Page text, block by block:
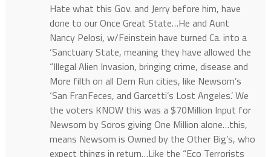
Hate what this Gov. and Jerry before him, have
done to our Once Great State…He and Aunt
Nancy Pelosi, w/Feinstein have turned Ca. into a
‘Sanctuary State, meaning they have allowed the
“Illegal Alien Invasion, bringing crime, disease and
More filth on all Dem Run cities, like Newsom’s
‘San FranFeces, and Garcetti’s Lost Angeles.’ We
the voters KNOW this was a $70Million Input for
Newsom by Soros giving One Million alone…this,
means Newsom is Owned by the Other Big’s, who
expect things in return…Like the “Eco Terrorists